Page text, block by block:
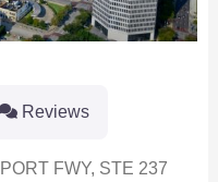
Reviews
FWY, STE 237